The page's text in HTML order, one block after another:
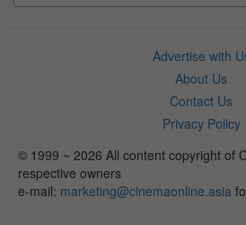
Advertise with
About Us
Contact Us
Privacy Policy
© 1999 ~ 2026 All content copyright of
respective owners
e-mail: marketing@cinemaonline.asia